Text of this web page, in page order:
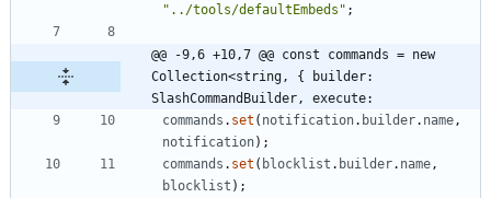
"../tools/defaultEmbeds" ;
@@ -9,6 +10,7 @@ const commands = new
Collection<string, { builder:
SlashCommandBuilder, execute:
commands . set ( notification. builder. name ,
notification) ;
commands . set ( blocklist . builder. name ,
blocklist ) ;